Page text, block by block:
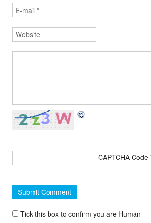
CAPTCHA Code
Tick this box to confirm you are Human